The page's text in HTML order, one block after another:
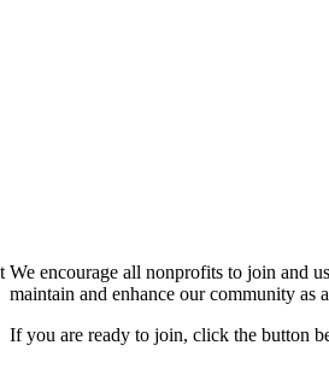
We encourage all nonprofits to join and
maintain and enhance our community as
If you are ready to join, click the button